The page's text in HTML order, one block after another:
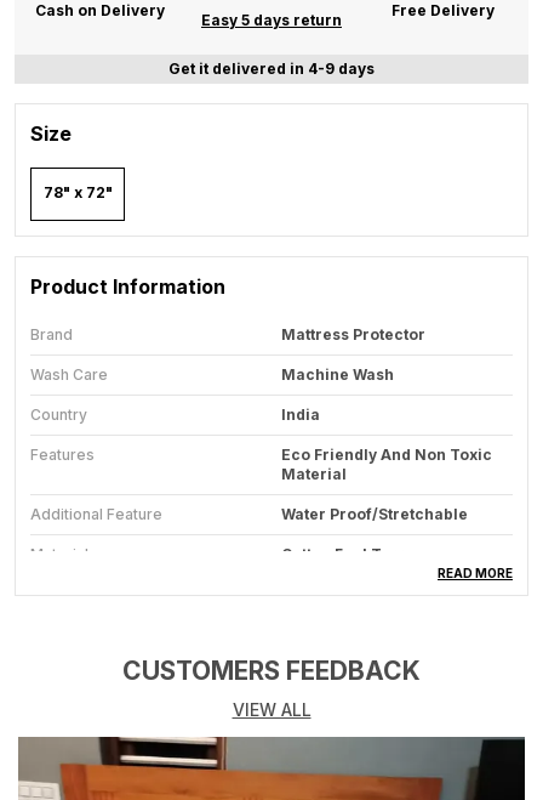
Cash on Delivery
Easy 5 days return
Free Delivery
Get it delivered in 4-9 days
Size
78" x 72"
Product Information
Brand Mattress Protector
Wash Care Machine Wash
Country India
Features
Eco Friendly And Non Toxic
Material
Additional Feature Water Proof/Stretchable
Material Cotton Feel Terry
Mattress Protector: - Protect your mattress with ease
using our innovative Mattress Protector. Designed for
a perfect fit, it shields against spills and accidents
with its waterproof technology. Crafted with TPU for
100% water resistance and breathability, it ensures a
READ MORE
CUSTOMERS FEEDBACK
VIEW ALL